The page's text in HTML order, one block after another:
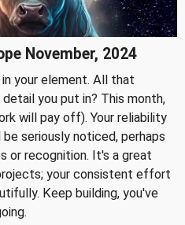
November, 2024
your element. All that
you put in? This month,
will pay off). Your reliability
seriously noticed, perhaps
or recognition. It's a great
your consistent effort
Keep building, you've